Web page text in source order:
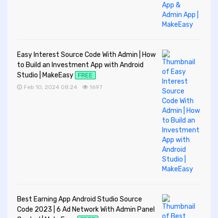
Easy Interest Source Code With Admin | How
to Build an Investment App with Android
Studio | MakeEasy FREE
Feb 10, 2024 08:24 1697
Best Earning App Android Studio Source
Code 2023 | 6 Ad Network With Admin Panel